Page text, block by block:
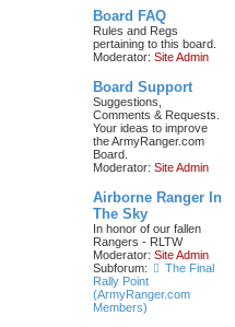
Board FAQ
Rules and Regs
pertaining to this board.
Moderator: Site Admin
Board Support
Suggestions,
Comments & Requests.
Your ideas to improve
the ArmyRanger.com
Board.
Moderator: Site Admin
Airborne Ranger In
The Sky
In honor of our fallen
Rangers - RLTW
Moderator: Site Admin
Subforum:
The Final
Rally Point
(ArmyRanger.com
Members)